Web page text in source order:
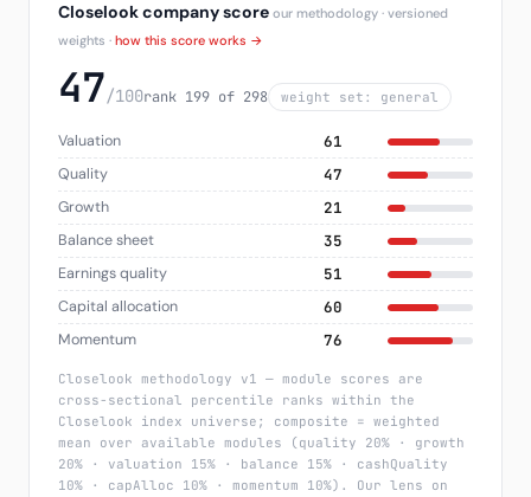
Closelook company score our methodology · versioned
weights · how this score works →
47/100rank 199 of 298 weight set: general
Valuation 61
Quality 47
Growth 21
Balance sheet 35
Earnings quality 51
Capital allocation 60
Momentum 76
Closelook methodology v1 — module scores are
cross-sectional percentile ranks within the
Closelook index universe; composite = weighted
mean over available modules (quality 20% · growth
20% · valuation 15% · balance 15% · cashQuality
10% · capAlloc 10% · momentum 10%). Our lens on